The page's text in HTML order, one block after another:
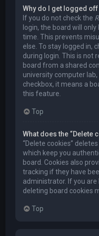
Why do I get logged
If you do not check the
login, the board will
time. This prevents
else. To stay logged in,
during login. This is not
board from a shared
university computer
checkbox, it means a
this feature.
Top
What does the “Delete
“Delete cookies”
which keep you
board. Cookies also
tracking if they have
administrator. If you
deleting board cookies
Top